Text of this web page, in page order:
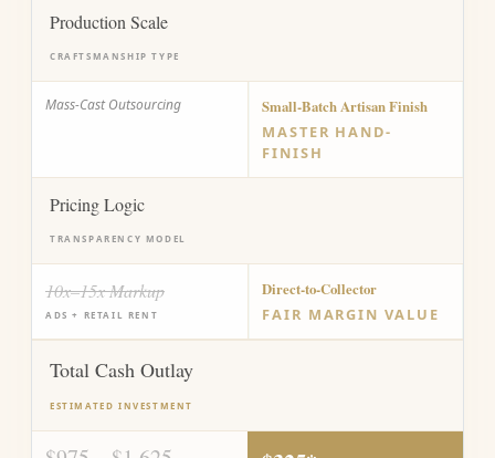
Production Scale
CRAFTSMANSHIP TYPE
Mass-Cast Outsourcing
Small-Batch Artisan Finish
MASTER HAND-
FINISH
Pricing Logic
TRANSPARENCY MODEL
10x–15x Markup
ADS + RETAIL RENT
Direct-to-Collector
FAIR MARGIN VALUE
Total Cash Outlay
ESTIMATED INVESTMENT